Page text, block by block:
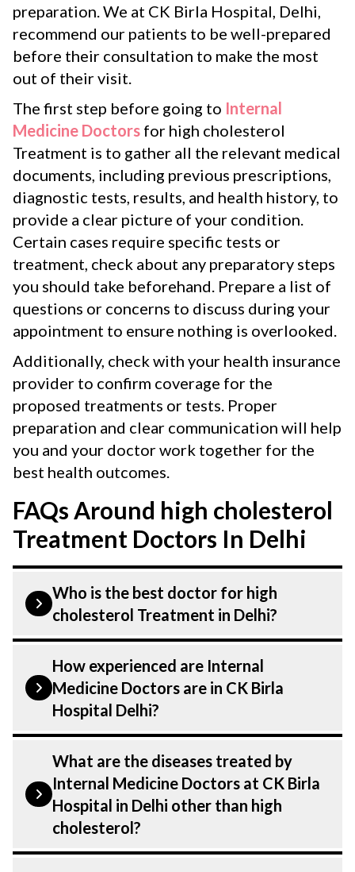
preparation. We at CK Birla Hospital, Delhi,
recommend our patients to be well-prepared
before their consultation to make the most
out of their visit.
The first step before going to Internal
Medicine Doctors for high cholesterol
Treatment is to gather all the relevant medical
documents, including previous prescriptions,
diagnostic tests, results, and health history, to
provide a clear picture of your condition.
Certain cases require specific tests or
treatment, check about any preparatory steps
you should take beforehand. Prepare a list of
questions or concerns to discuss during your
appointment to ensure nothing is overlooked.
Additionally, check with your health insurance
provider to confirm coverage for the
proposed treatments or tests. Proper
preparation and clear communication will help
you and your doctor work together for the
best health outcomes.
FAQs Around high cholesterol
Treatment Doctors In Delhi
Who is the best doctor for high
cholesterol Treatment in Delhi?
Managing high cholesterol is performed
by a Internal medicine. Internal Medicine
Doctors At CK Birla Hospital, listed above
are highly skilled and experienced
with advanced technologies for Managing
high cholesterol.
How experienced are Internal
Medicine Doctors are in CK Birla
Hospital Delhi?
Our Internal Medicine Department at CK
Birla Hospital in Delhi are highly
experienced and dedicated professionals
with years of expertise in Medicine . Many
What are the diseases treated by
Internal Medicine Doctors at CK Birla
Hospital in Delhi other than high
cholesterol?